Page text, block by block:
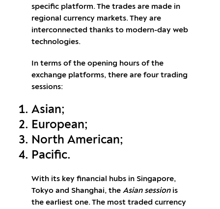
specific platform. The trades are made in
regional currency markets. They are
interconnected thanks to modern-day web
technologies.
In terms of the opening hours of the
exchange platforms, there are four trading
sessions:
Asian;
European;
North American;
Pacific.
With its key financial hubs in Singapore,
Tokyo and Shanghai, the Asian sessionis
the earliest one. The most traded currency